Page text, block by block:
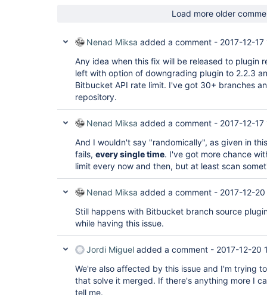
   at
   at hudson.model.ResourceController.execute(ResourceController.java:98)
   at hudson.model.Executor.run(Executor.java:405)
Caused by: java.io.IOException: Communication
https:
   at
   at
   at
Caused by:
   at
   at
   at
   at
	at
	at
	at
	at
	at
	at
	at
	at
	at
	at
	at hudson.model.Executor.run(Executor.java:405)
Caused by:
Timeout waiting for connection
	at
	at
Load more older
Nenad Miksa added a comment - 2017-12-17
Any idea when this fix will be released to plugin
left with option of downgrading plugin to 2.2.3
Bitbucket API rate limit. I've got 30+ branches
repository.
Nenad Miksa added a comment - 2017-12-17
And I wouldn't say "randomically", as given in
fails, every single time. I've got more chance
limit every now and then, but at least scan
Nenad Miksa added a comment - 2017-12-
Still happens with Bitbucket branch source
while having this issue.
Jordi Miguel added a comment - 2017-12-20
We're also affected by this issue and I'm trying
that solve it merged. If there's anything more I
tell me.